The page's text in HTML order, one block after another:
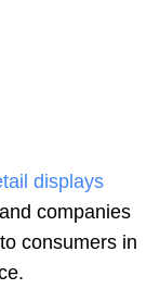
displays
companies
consumers in